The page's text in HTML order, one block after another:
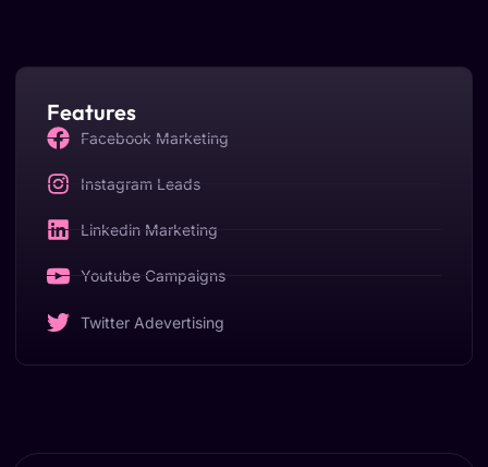
Features
Facebook Marketing
Instagram Leads
Linkedin Marketing
Youtube Campaigns
Twitter Adevertising